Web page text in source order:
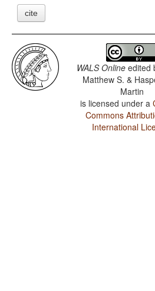
cite
WALS Online edited
Matthew S. &
Martin
is licensed under a
Commons
International